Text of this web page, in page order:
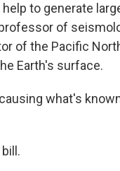
to generate
of
of the Pacific
Earth's surface.
what's